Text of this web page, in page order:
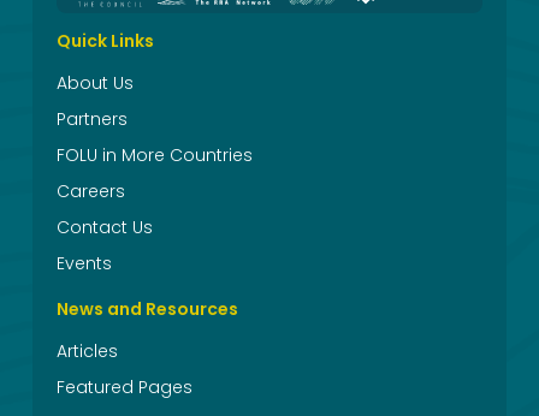
Quick Links
About Us
Partners
FOLU in More Countries
Careers
Contact Us
Events
News and Resources
Articles
Featured Pages